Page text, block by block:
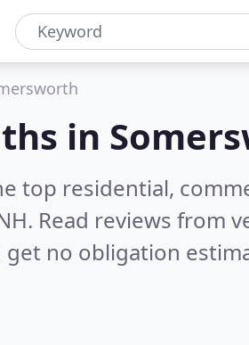
in
top residential,
Read reviews from
no obligation